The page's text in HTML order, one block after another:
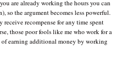
are already working the hours you can
so the argument becomes less powerful.
receive recompense for any time spent
those poor fools like me who work for a
of earning additional money by working